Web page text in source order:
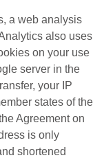
, a web analysis
also uses
on your use
server in the
your IP
states of the
Agreement on
is only
shortened